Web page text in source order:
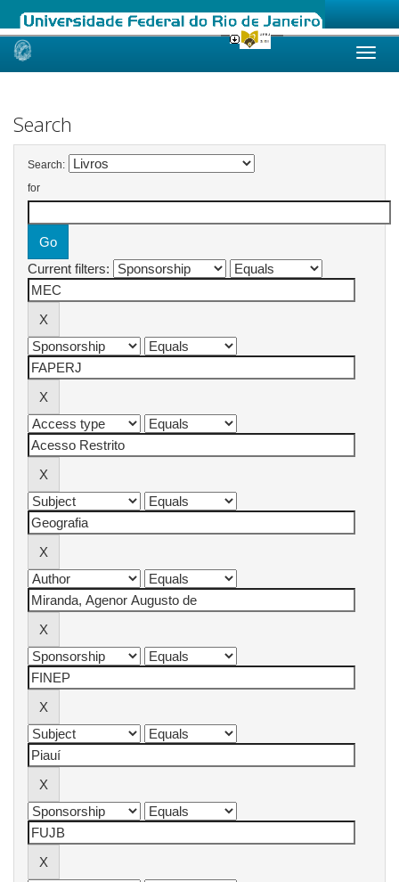
Skip
Search
Search:
for
Current filters: